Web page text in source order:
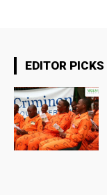
EDITOR PICKS